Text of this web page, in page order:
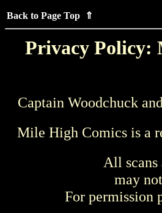
Back to Page Top ⇑
Privacy Policy:
Captain Woodchuck
Mile High Comics is a
All
may
For permission